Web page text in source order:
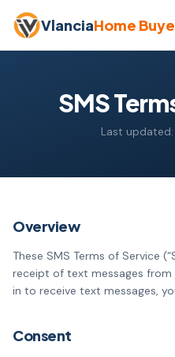
VlanciaHome
SMS
Last
Overview
These SMS Terms of Service
receipt of text messages from
in to receive text messages,
Consent